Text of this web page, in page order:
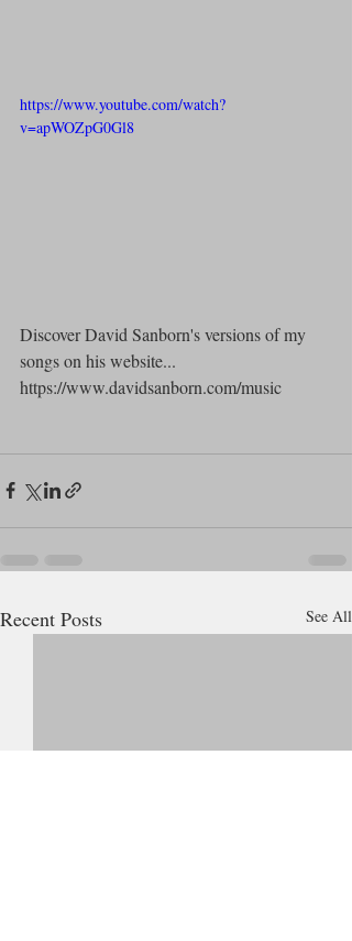
https://www.youtube.com/watch?
v=apWOZpG0Gl8
Discover David Sanborn's versions of my
songs on his website...
https://www.davidsanborn.com/music
Recent Posts See All